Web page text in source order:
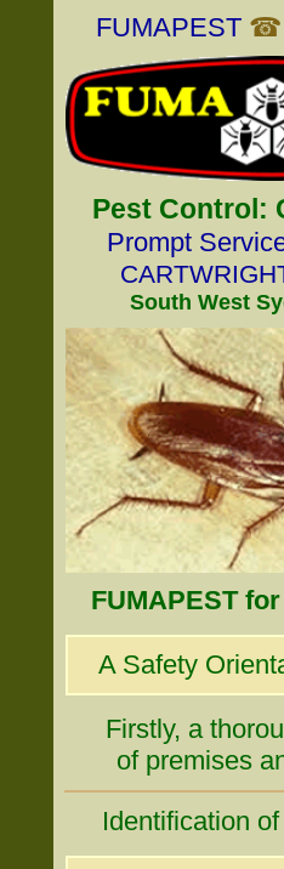
FUMAPEST ☎
Pest Control:
Prompt
South West
FUMAPEST
A Safety
Firstly, a
of premises
Identification